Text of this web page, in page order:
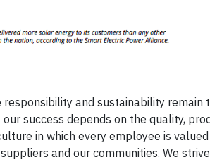
responsibility and sustainability remain
our success depends on the quality,
in which every employee is
and our communities. We